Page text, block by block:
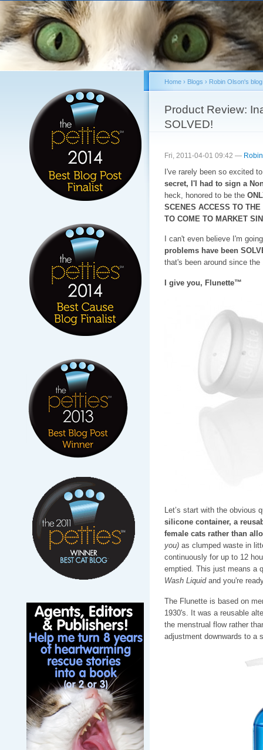
You are here
Home› Blogs › Robin Olson's blog
Product Review:
SOLVED!
Fri, 2011-04-01 09:42 —
I've rarely been so excited
secret, I'I had to sign a
heck, honored to be the
SCENES ACCESS TO
TO COME TO MARKET
I can't even believe I'm
problems have been
that's been around since the
I give you, Flunette™
Let’s start with the obvious
silicone container, a
female cats rather than
you)as clumped waste in
continuously for up to 12
emptied. This just means a
Wash Liquidand you're
The Flunette is based on
1930's. It was a reusable
the menstrual flow rather
adjustment downwards to a